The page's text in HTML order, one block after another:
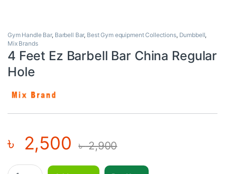
Gym Handle Bar, Barbell Bar, Best Gym equipment Collections, Dumbbell,
Mix Brands
4 Feet Ez Barbell Bar China Regular
Hole
৳ 2,500 ৳2,900
4 Feet Ez Barbell Bar China Regular Hole quantity